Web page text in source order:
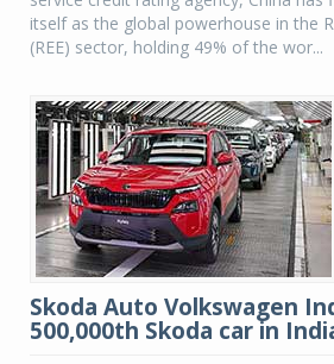
itself as the global powerhouse in the
(REE) sector, holding 49% of the wor...
Skoda Auto Volkswagen
500,000th Skoda car in